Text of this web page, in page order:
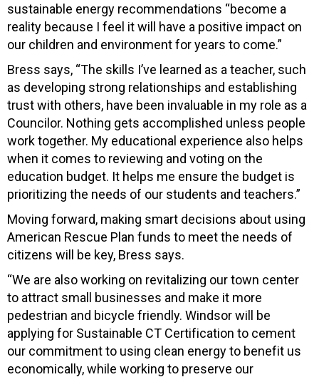
sustainable energy recommendations “become a
reality because I feel it will have a positive impact on
our children and environment for years to come.”
Bress says, “The skills I’ve learned as a teacher, such
as developing strong relationships and establishing
trust with others, have been invaluable in my role as a
Councilor. Nothing gets accomplished unless people
work together. My educational experience also helps
when it comes to reviewing and voting on the
education budget. It helps me ensure the budget is
prioritizing the needs of our students and teachers.”
Moving forward, making smart decisions about using
American Rescue Plan funds to meet the needs of
citizens will be key, Bress says.
“We are also working on revitalizing our town center
to attract small businesses and make it more
pedestrian and bicycle friendly. Windsor will be
applying for Sustainable CT Certification to cement
our commitment to using clean energy to benefit us
economically, while working to preserve our